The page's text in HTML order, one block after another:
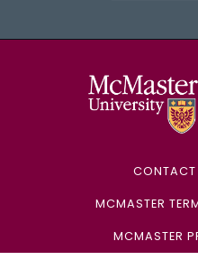
CONTACT
MCMASTER
MCMASTER